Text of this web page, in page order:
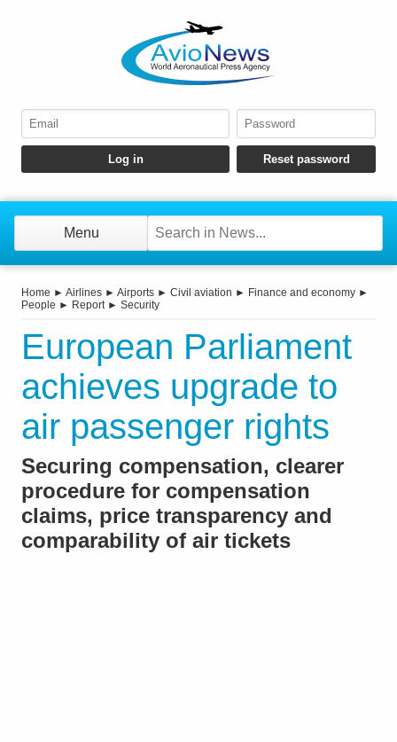
Menu
Home ► Airlines ► Airports ► Civil aviation ► Finance and economy ►
People ► Report► Security
European Parliament
achieves upgrade to
air passenger rights
Securing compensation, clearer
procedure for compensation
claims, price transparency and
comparability of air tickets